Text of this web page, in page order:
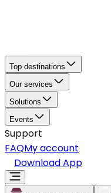
Top destinations
Our services
Solutions
Events
Support
FAQMy account
Download App